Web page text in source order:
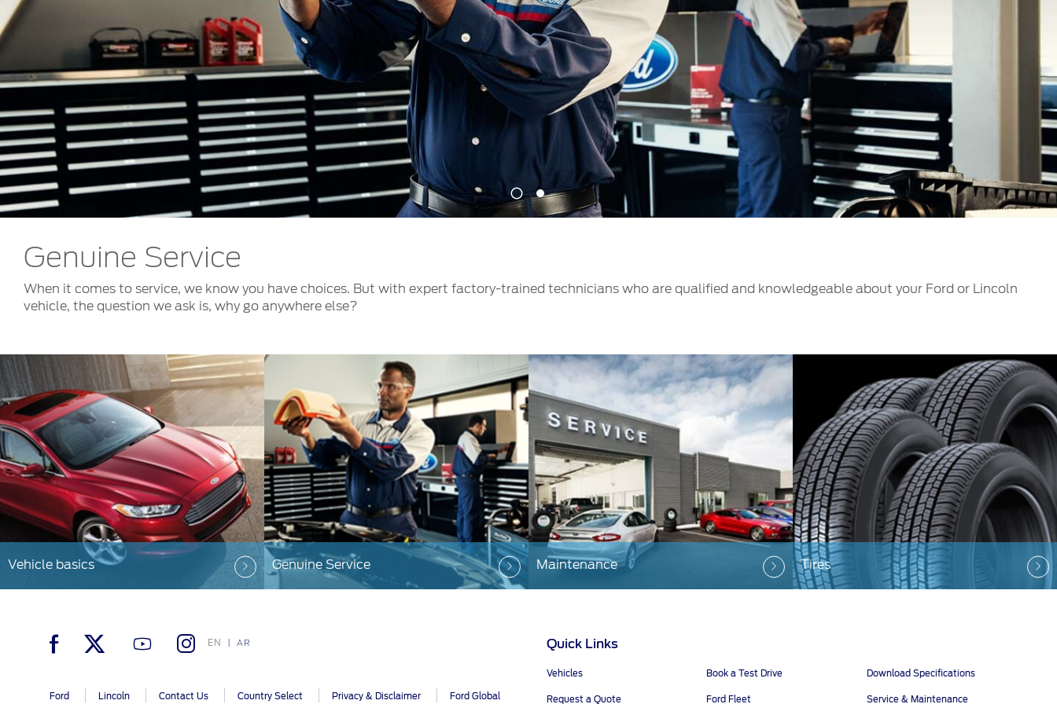
Kuwait
Lebanon
Oman
Saudi Arabia
United Arab Emirates
Yemen
الكويت
لبنان
سلطنة عمان
قطر
الامارات العربية المتحدة
اليمن
Counterfeit Parts
FAQs
1 2
Genuine Service
When it comes to service, we know you have choices. But with expert factory-trained technicians who are qualified and knowledgeable about your Ford or Lincoln
vehicle, the question we ask is, why go anywhere else?
Vehicle basics Genuine Service Maintenance Tires
EN AR
Ford Lincoln Contact Us Country Select Privacy & Disclaimer Ford Global
Quick Links
Vehicles Book a Test Drive Download Specifications
Request a Quote Ford Fleet Service & Maintenance